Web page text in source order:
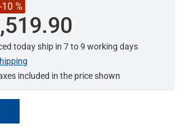
-10 %
today ship in 7 to 9 working days
included in the price shown